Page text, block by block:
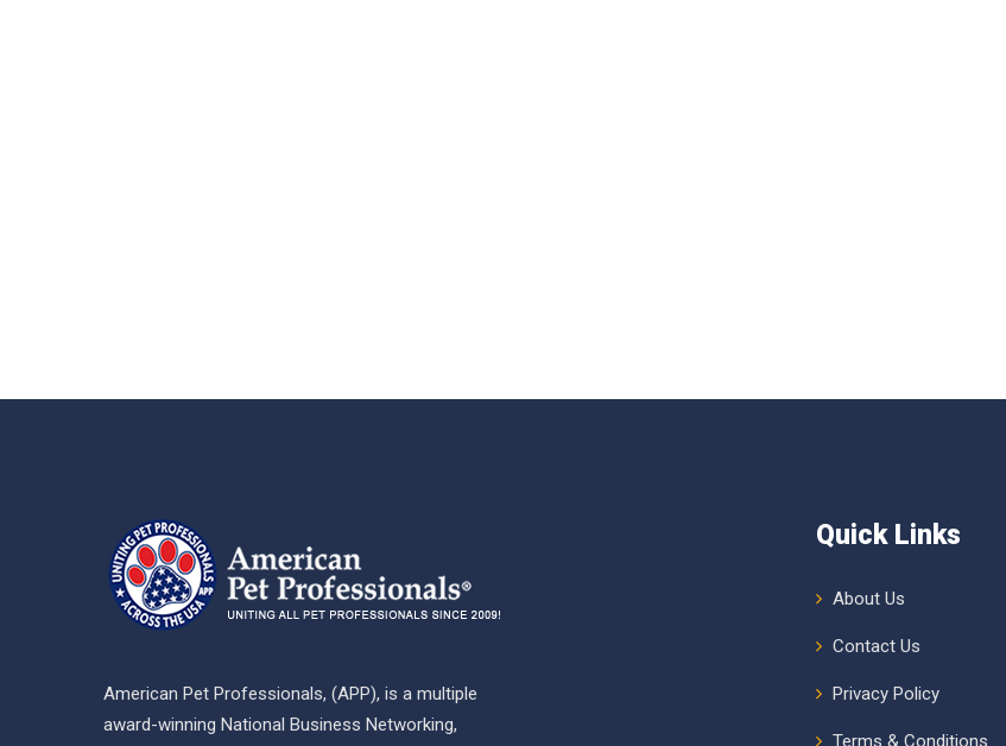
American Pet Professionals, (APP), is a multiple
award-winning National Business Networking,
Quick Links
About Us
Contact Us
Privacy Policy
Terms & Conditions